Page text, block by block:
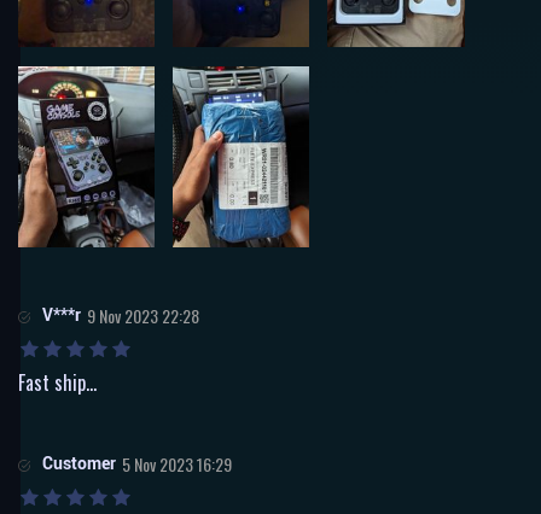
V***r 9 Nov 2023 22:28
Fast ship...
Customer 5 Nov 2023 16:29